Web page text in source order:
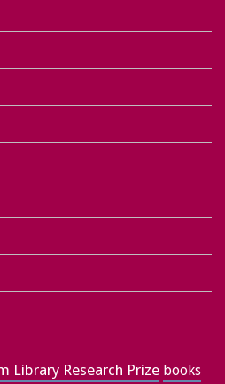
Library Research Prize books